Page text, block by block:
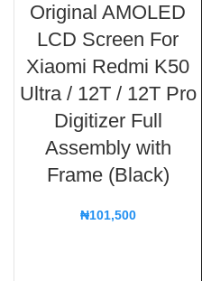
Original AMOLED
LCD Screen For
Xiaomi Redmi K50
Ultra / 12T / 12T Pro
Digitizer Full
Assembly with
Frame (Black)
₦101,500